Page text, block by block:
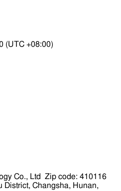
(UTC +08:00)
Co., Ltd
Zip code: 410116
District, Changsha, Hunan,